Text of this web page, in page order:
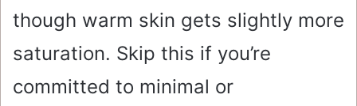
though warm skin gets slightly more
saturation. Skip this if you’re
committed to minimal or